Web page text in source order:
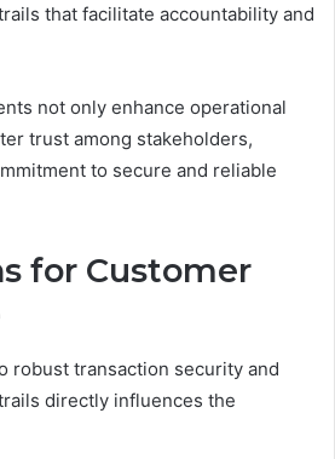
that facilitate accountability and
not only enhance operational
trust among stakeholders,
to secure and reliable
for Customer
robust transaction security and
directly influences the